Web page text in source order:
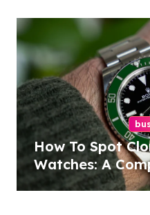
How To Spot
Watches: A
Guide